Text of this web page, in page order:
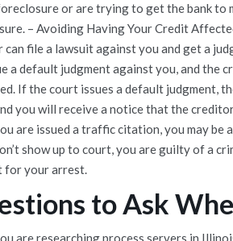
or are trying to get the bank to
– Avoiding Having Your Credit
file a lawsuit against you and get a
a default judgment against you, and the
If the court issues a default judgment,
you will receive a notice that the
are issued a traffic citation, you may
show up to court, you are guilty of a
for your arrest.
to Ask
are researching process servers in